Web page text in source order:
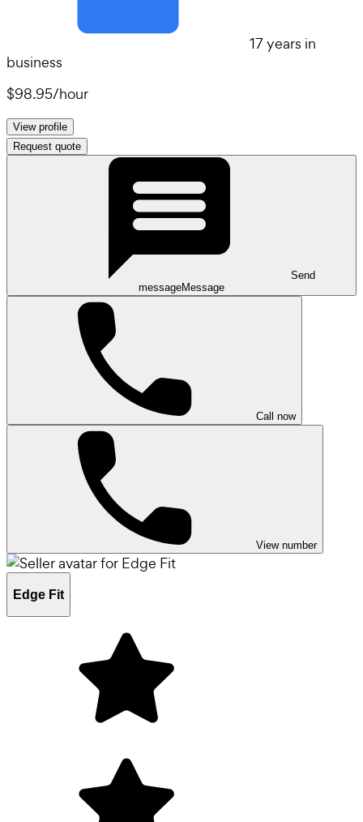
17 years in
business
$98.95/hour
View profile
Request quote
Send
messageMessage
Call now
View number
Edge Fit